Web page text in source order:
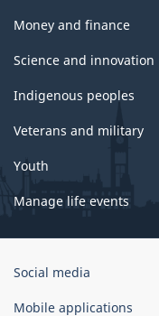
Money and finance
Science and innovation
Indigenous peoples
Veterans and military
Youth
Manage life events
Government
Canada
Social media
Mobile applications